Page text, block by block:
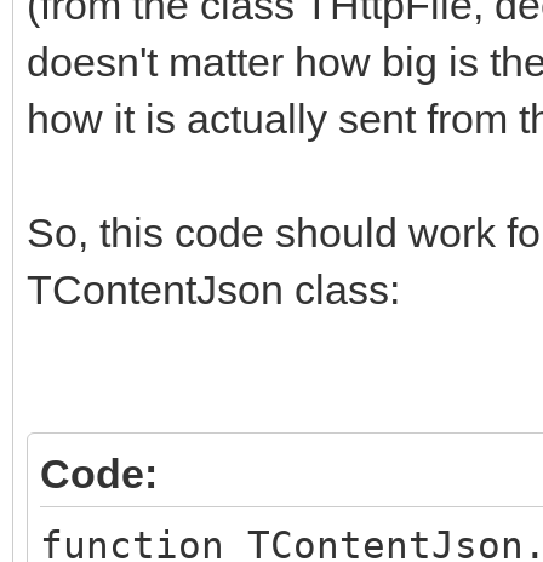
doesn't matter how big is
how it is actually sent from
So, this code should work
TContentJson class:
Code:
function